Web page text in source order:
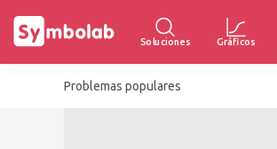
Soluciones Gráficos
Problemas populares